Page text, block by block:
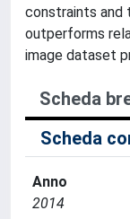
constraints and
outperforms
image dataset
Scheda
Scheda
Anno
2014